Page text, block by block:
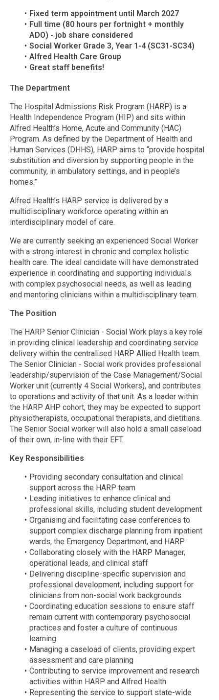
Fixed term appointment until March 2027
Full time (80 hours per fortnight + monthly
ADO) - job share considered
Social Worker Grade 3, Year 1-4 (SC31-SC34)
Alfred Health Care Group
Great staff benefits!
The Department
The Hospital Admissions Risk Program (HARP) is a
Health Independence Program (HIP) and sits within
Alfred Health’s Home, Acute and Community (HAC)
Program. As defined by the Department of Health and
Human Services (DHHS), HARP aims to “provide hospital
substitution and diversion by supporting people in the
community, in ambulatory settings, and in people’s
homes.”
Alfred Health’s HARP service is delivered by a
multidisciplinary workforce operating within an
interdisciplinary model of care.
We are currently seeking an experienced Social Worker
with a strong interest in chronic and complex holistic
health care. The ideal candidate will have demonstrated
experience in coordinating and supporting individuals
with complex psychosocial needs, as well as leading
and mentoring clinicians within a multidisciplinary team.
The Position
The HARP Senior Clinician - Social Work plays a key role
in providing clinical leadership and coordinating service
delivery within the centralised HARP Allied Health team.
The Senior Clinician - Social work provides professional
leadership/supervision of the Case Management/Social
Worker unit (currently 4 Social Workers), and contributes
to operations and activity of that unit. As a leader within
the HARP AHP cohort, they may be expected to support
physiotherapists, occupational therapists, and dietitians.
The Senior Social worker will also hold a small caseload
of their own, in-line with their EFT.
Key Responsibilities
Providing secondary consultation and clinical
support across the HARP team
Leading initiatives to enhance clinical and
professional skills, including student development
Organising and facilitating case conferences to
support complex discharge planning from inpatient
wards, the Emergency Department, and HARP
Collaborating closely with the HARP Manager,
operational leads, and clinical staff
Delivering discipline-specific supervision and
professional development, including support for
clinicians from non-social work backgrounds
Coordinating education sessions to ensure staff
remain current with contemporary psychosocial
practices and foster a culture of continuous
learning
Managing a caseload of clients, providing expert
assessment and care planning
Contributing to service improvement and research
activities within HARP and Alfred Health
Representing the service to support state-wide